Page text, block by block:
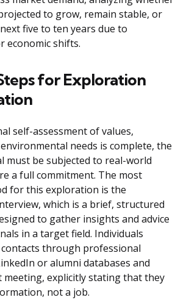
to grow, remain stable, or
five to ten years due to
economic shifts.
for Exploration
self-assessment of values,
needs is complete, the
must be subjected to real-world
a full commitment. The most
for this exploration is the
which is a brief, structured
to gather insights and advice
in a target field. Individuals
through professional
or alumni databases and
meeting, explicitly stating that they
not a job.